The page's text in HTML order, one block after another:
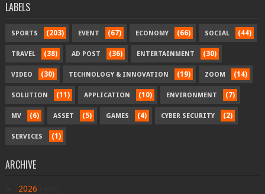
LABELS
SPORTS (203) EVENT (67) ECONOMY (66) SOCIAL (44)
TRAVEL (38) AD POST (36) ENTERTAINMENT (30)
VIDEO (30) TECHNOLOGY & INNOVATION (19) ZOOM (14)
SOLUTION (11) APPLICATION (10) ENVIRONMENT (7)
MV (6) ASSET (5) GAMES (4) CYBER SECURITY (2)
SERVICES (1)
ARCHIVE
2026